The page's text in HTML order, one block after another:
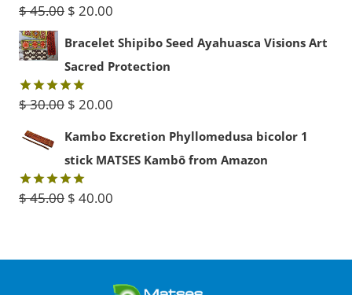
Rated5.00
$45.00 Original
price
was:
$ 45.00.
$ 20.00
price
is:
Bracelet Shipibo Seed Ayahuasca Visions Art
Sacred Protection
Rated5.00
$30.00 Original
price
was:
$ 30.00.
$ 20.00
price
is:
Kambo Excretion Phyllomedusa bicolor 1
stick MATSES Kambô from Amazon
Rated5.00
$45.00 Original
$ 40.00